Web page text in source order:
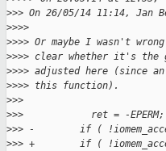
>>> On 26/05/14 11:14, Jan
>>>>
>>>> Or maybe I wasn't
>>>> clear whether it's the
>>>> adjusted here (since
>>>> this function).
>>>
>>>            ret = -EPERM;
>>> -        if (
>>> +        if (